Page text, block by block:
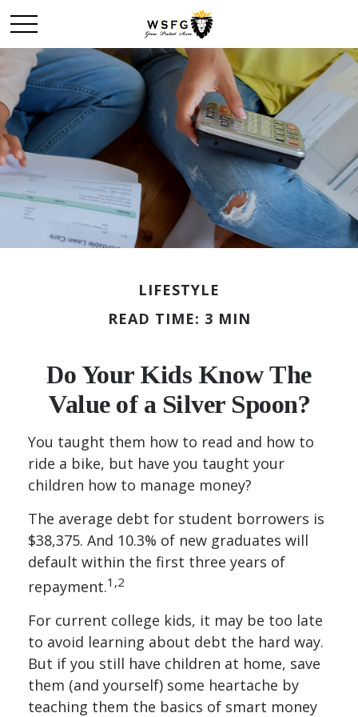
LIFESTYLE
READ TIME: 3 MIN
Do Your Kids Know The
Value of a Silver Spoon?
You taught them how to read and how to
ride a bike, but have you taught your
children how to manage money?
The average debt for student borrowers is
$38,375. And 10.3% of new graduates will
default within the first three years of
repayment.1,2
For current college kids, it may be too late
to avoid learning about debt the hard way.
But if you still have children at home, save
them (and yourself) some heartache by
teaching them the basics of smart money